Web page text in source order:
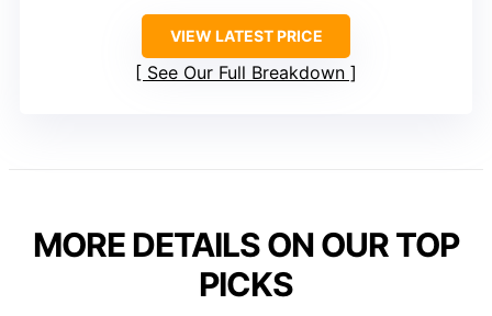
VIEW LATEST PRICE
See Our Full Breakdown
MORE DETAILS ON OUR TOP
PICKS